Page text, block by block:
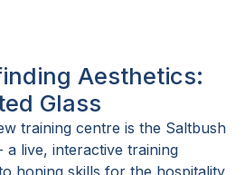
Aesthetics:
Glass
training centre is the Saltbush
a live, interactive training